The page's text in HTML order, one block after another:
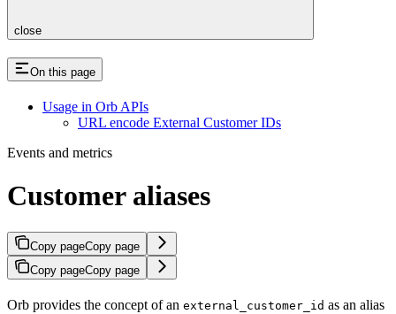
close
On this page
Usage in Orb APIs
URL encode External Customer IDs
Events and metrics
Customer aliases
Copy pageCopy page
Copy pageCopy page
Orb provides the concept of an external_customer_id as an alias